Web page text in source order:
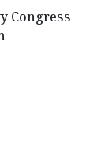
Congress